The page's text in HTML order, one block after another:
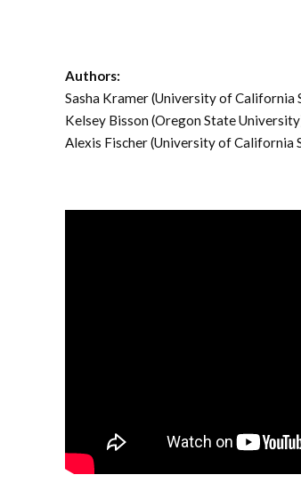
Authors:
Sasha Kramer (University of California
Kelsey Bisson (Oregon State
Alexis Fischer (University of California